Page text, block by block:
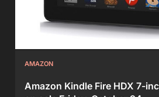
AMAZON
Amazon Kindle Fire HDX 7-